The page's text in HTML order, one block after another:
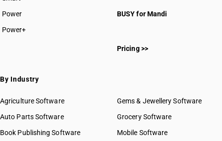
Power
Power+
BUSY for Mandi
Pricing >>
By Industry
Agriculture Software
Auto Parts Software
Book Publishing Software
Gems & Jewellery Software
Grocery Software
Mobile Software